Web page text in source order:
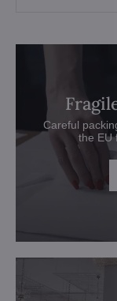
Careful
the EU